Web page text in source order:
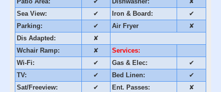
Sea View:
✔ Iron & Board:
✔
Parking:
✔ Air Fryer
✘
Dis Adapted:
✘
Wchair Ramp:
✘
Services:
Wi-Fi:
✔ Gas & Elec:
✔
TV:
✔ Bed Linen:
✔
Sat/Freeview:
✔ Ent. Passes:
✘